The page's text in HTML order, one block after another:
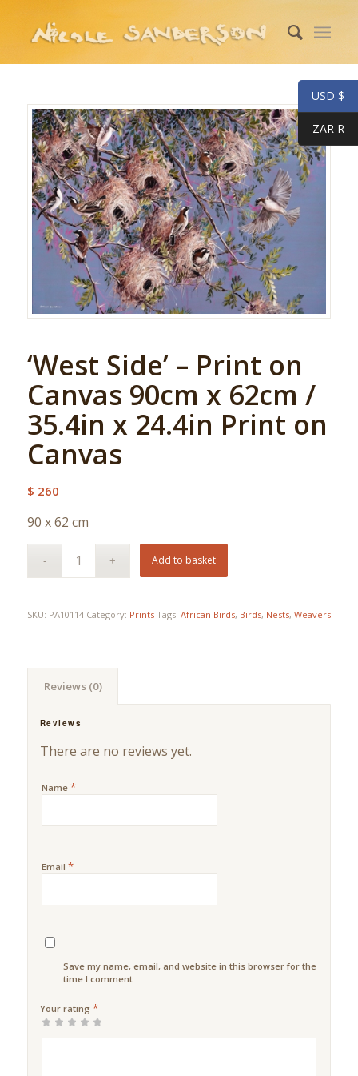
‘West Side’ – Print on
Canvas 90cm x 62cm /
35.4in x 24.4in Print on
Canvas
$ 260
90 x 62 cm
Add to basket
SKU: PA10114 Category: Prints Tags: African Birds, Birds, Nests, Weavers
Reviews (0)
Reviews
There are no reviews yet.
Name *
Email *
Save my name, email, and website in this browser for the next
time I comment.
Your rating *
1
2 of
3 of 5
4 of 5
5 of 5
USD $
ZAR R